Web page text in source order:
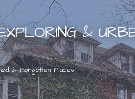
&
& Forgotten Places